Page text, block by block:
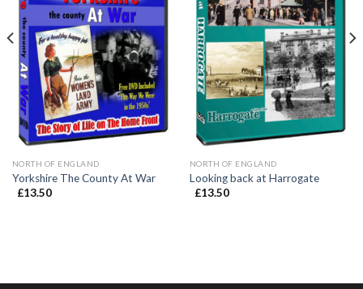
NORTH OF ENGLAND
Yorkshire The County At War
£13.50
NORTH OF ENGLAND
Looking back at Harrogate
£13.50